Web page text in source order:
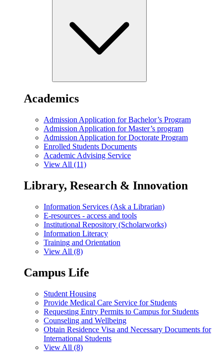
Academics
Admission Application for Bachelor’s Program
Admission Application for Master’s program
Admission Application for Doctorate Program
Enrolled Students Documents
Academic Advising Service
View All (11)
Library, Research & Innovation
Information Services (Ask a Librarian)
E-resources - access and tools
Institutional Repository (Scholarworks)
Information Literacy
Training and Orientation
View All (8)
Campus Life
Student Housing
Provide Medical Care Service for Students
Requesting Entry Permits to Campus for Students
Counseling and Wellbeing
Obtain Residence Visa and Necessary Documents for
International Students
View All (8)